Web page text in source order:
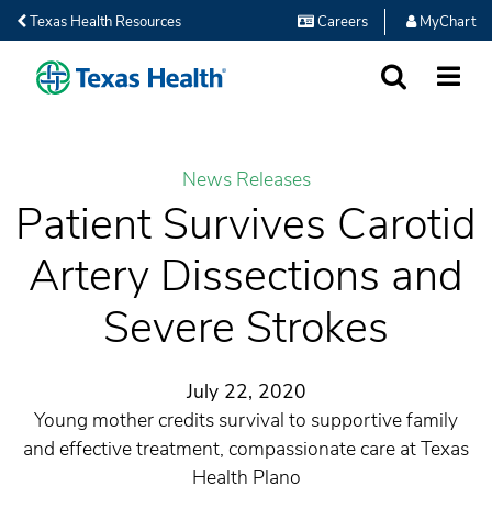
Texas Health Resources Careers MyChart
News Releases
Patient Survives Carotid
Artery Dissections and
Severe Strokes
July 22, 2020
Young mother credits survival to supportive family
and effective treatment, compassionate care at Texas
Health Plano